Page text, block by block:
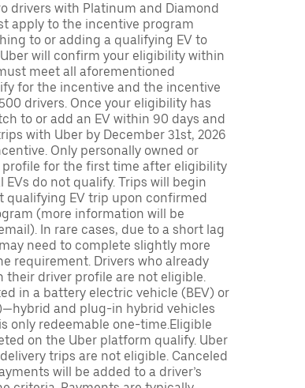
drivers with Platinum and Diamond
apply to the incentive program
to or adding a qualifying EV to
will confirm your eligibility within
meet all aforementioned
for the incentive and the incentive
drivers. Once your eligibility has
to or add an EV within 90 days and
with Uber by December 31st, 2026
Only personally owned or
profile for the first time after eligibility
do not qualify. Trips will begin
EV trip upon confirmed
(more information will be
In rare cases, due to a short lag
need to complete slightly more
requirement. Drivers who already
their driver profile are not eligible.
in a battery electric vehicle (BEV) or
and plug-in hybrid vehicles
only redeemable one-time.Eligible
on the Uber platform qualify. Uber
trips are not eligible. Canceled
will be added to a driver’s